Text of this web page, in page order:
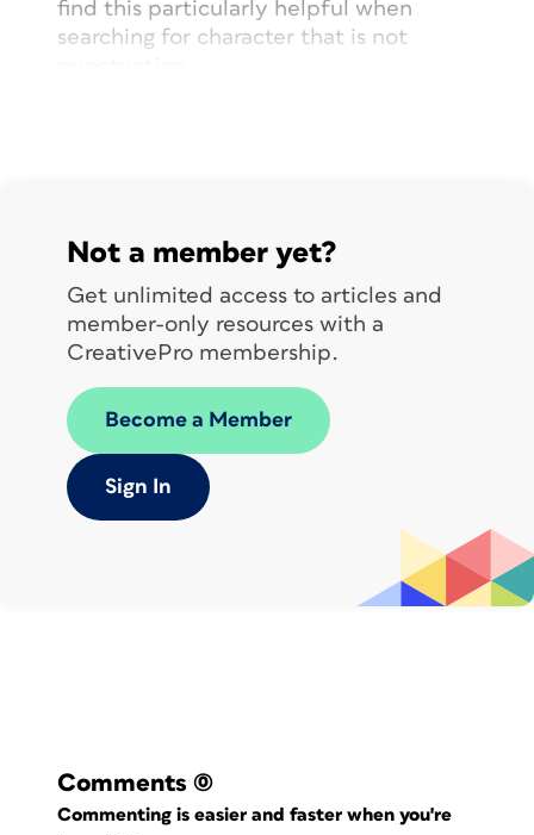
find this particularly helpful when
searching for character that is not
andf. I show how to use this technique
to find all Japanese characters in text
this post .
As you know, some characters have
special meanings in GREP, such as the
dot, asterisk, and dollar symbols.
However, all but the backslash lose
their meaning in a square bracket
expression. For example, [
means find a space, period, comma,
Of course, if you’re actually searching
Not a member yet?
Get unlimited access to articles and
member-only resources with a
CreativePro membership.
Become a Member
Sign In
Comments (0)
Commenting is easier and faster when you're